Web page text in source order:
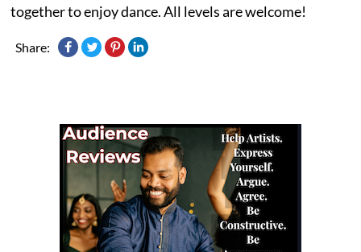
together to enjoy dance. All levels are welcome!
Share: